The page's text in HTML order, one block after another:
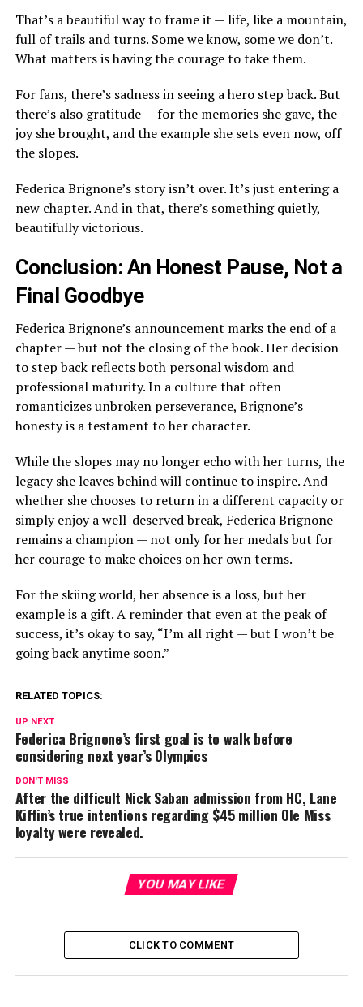
That’s a beautiful way to frame it — life, like a mountain,
full of trails and turns. Some we know, some we don’t.
What matters is having the courage to take them.
For fans, there’s sadness in seeing a hero step back. But
there’s also gratitude — for the memories she gave, the
joy she brought, and the example she sets even now, off
the slopes.
Federica Brignone’s story isn’t over. It’s just entering a
new chapter. And in that, there’s something quietly,
beautifully victorious.
Conclusion: An Honest Pause, Not a
Final Goodbye
Federica Brignone’s announcement marks the end of a
chapter — but not the closing of the book. Her decision
to step back reflects both personal wisdom and
professional maturity. In a culture that often
romanticizes unbroken perseverance, Brignone’s
honesty is a testament to her character.
While the slopes may no longer echo with her turns, the
legacy she leaves behind will continue to inspire. And
whether she chooses to return in a different capacity or
simply enjoy a well-deserved break, Federica Brignone
remains a champion — not only for her medals but for
her courage to make choices on her own terms.
For the skiing world, her absence is a loss, but her
example is a gift. A reminder that even at the peak of
success, it’s okay to say, “I’m all right — but I won’t be
going back anytime soon.”
RELATED TOPICS:
UP NEXT
Federica Brignone’s first goal is to walk before
considering next year’s Olympics
DON'T MISS
After the difficult Nick Saban admission from HC, Lane
Kiffin’s true intentions regarding $45 million Ole Miss
loyalty were revealed.
YOU MAY LIKE
CLICK TO COMMENT